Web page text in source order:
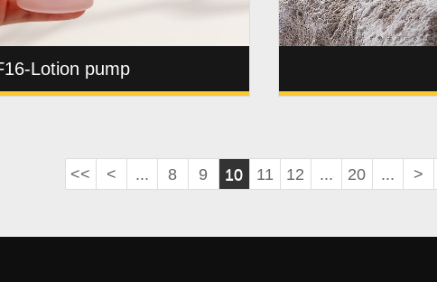
Lotion pump
<< < ... 8 9 10 11 12 ... 20 ... >